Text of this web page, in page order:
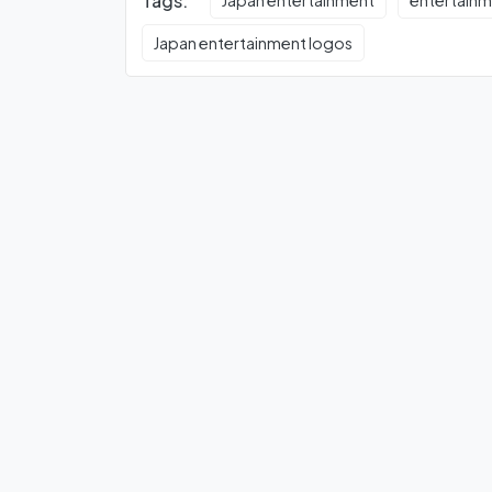
Japan entertainment logos